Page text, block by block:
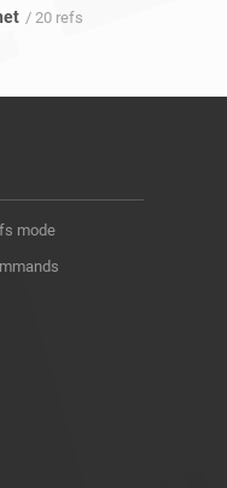
/ 20 refs
mode